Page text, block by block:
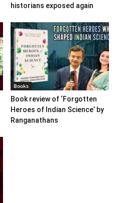
historians exposed again
Books
Book review of ‘Forgotten
Heroes of Indian Science’ by
Ranganathans